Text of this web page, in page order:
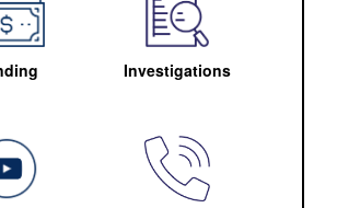
Investigations